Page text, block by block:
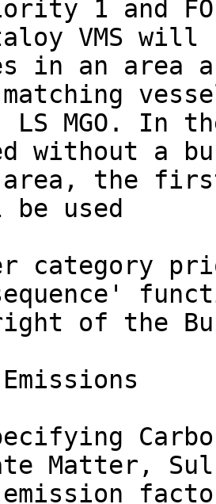
1 and
VMS will
in an area
LS MGO. In
without a
the
used
category
of the
Matter,
emission